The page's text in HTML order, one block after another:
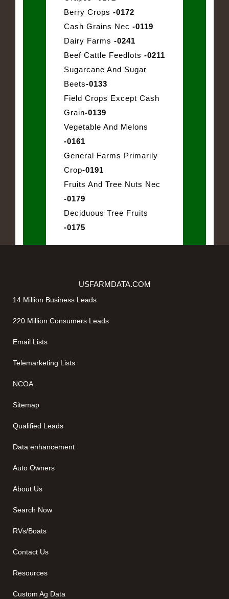
Berry Crops -0172
Cash Grains Nec -0119
Dairy Farms -0241
Beef Cattle Feedlots -0211
Sugarcane And Sugar
Beets-0133
Field Crops Except Cash
Grain-0139
Vegetable And Melons
-0161
General Farms Primarily
Crop-0191
Fruits And Tree Nuts Nec
-0179
Deciduous Tree Fruits
-0175
USFARMDATA.COM
14 Million Business Leads
220 Million Consumers Leads
Email Lists
Telemarketing Lists
NCOA
Sitemap
Qualified Leads
Data enhancement
Auto Owners
About Us
Search Now
RVs/Boats
Contact Us
Resources
Custom Ag Data